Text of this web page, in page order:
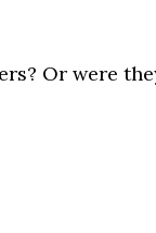
Or were